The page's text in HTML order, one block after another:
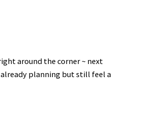
around the corner ~ next
already planning but still feel a